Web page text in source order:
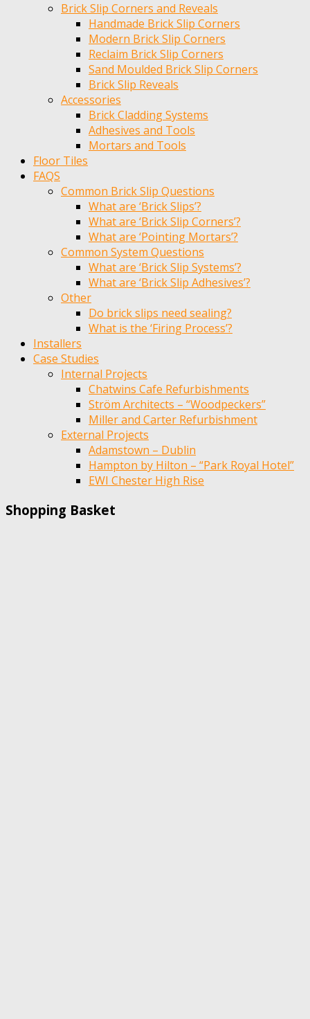
Brick Slip Corners and Reveals
Handmade Brick Slip Corners
Modern Brick Slip Corners
Reclaim Brick Slip Corners
Sand Moulded Brick Slip Corners
Brick Slip Reveals
Accessories
Brick Cladding Systems
Adhesives and Tools
Mortars and Tools
Floor Tiles
FAQS
Common Brick Slip Questions
What are ‘Brick Slips’?
What are ‘Brick Slip Corners’?
What are ‘Pointing Mortars’?
Common System Questions
What are ‘Brick Slip Systems’?
What are ‘Brick Slip Adhesives’?
Other
Do brick slips need sealing?
What is the ‘Firing Process’?
Installers
Case Studies
Internal Projects
Chatwins Cafe Refurbishments
Ström Architects – “Woodpeckers”
Miller and Carter Refurbishment
External Projects
Adamstown – Dublin
Hampton by Hilton – “Park Royal Hotel”
EWI Chester High Rise
Shopping Basket